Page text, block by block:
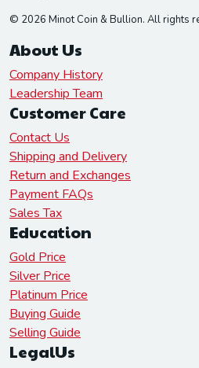
© 2026 Minot Coin & Bullion. All rights
About Us
Company History
Leadership Team
Customer Care
Contact Us
Shipping and Delivery
Return and Exchanges
Payment FAQs
Sales Tax
Education
Gold Price
Silver Price
Platinum Price
Buying Guide
Selling Guide
LegalUs